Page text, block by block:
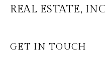
REAL ESTATE,
GET IN TOUCH